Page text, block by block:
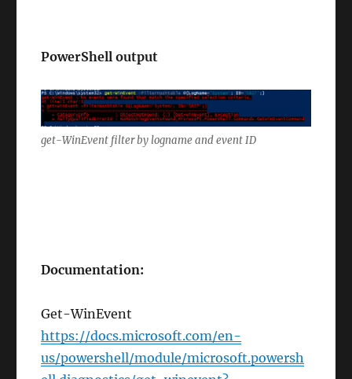
PowerShell output
get-WinEvent filter by logname and event ID
Documentation:
Get-WinEvent
https://docs.microsoft.com/en-
us/powershell/module/microsoft.powersh